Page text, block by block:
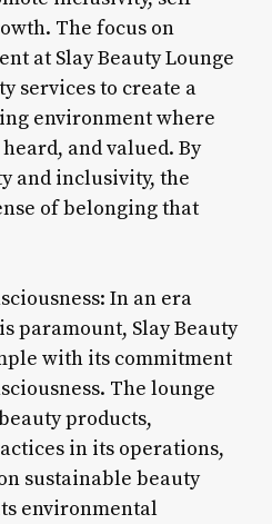
The focus on
at Slay Beauty Lounge
services to create a
environment where
and valued. By
and inclusivity, the
of belonging that
In an era
paramount, Slay Beauty
with its commitment
The lounge
products,
in its operations,
sustainable beauty
environmental